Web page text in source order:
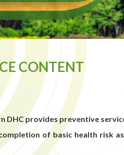
CONTENT
DHC provides preventive
of basic health risk